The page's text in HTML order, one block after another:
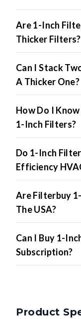
Are 1-Inch
Thicker Filters?
Can I Stack
A Thicker One?
How Do I
1-Inch Filters?
Do 1-Inch
Efficiency
Are Filterbuy
The USA?
Can I Buy 1-
Subscription?
Product